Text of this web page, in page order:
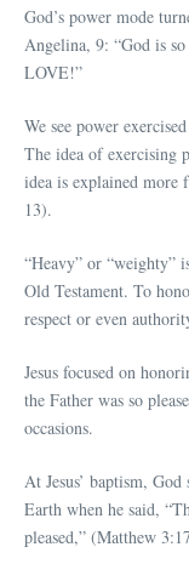
God’s power mode
Angelina, 9: “God is
LOVE!”
We see power
The idea of exercising
idea is explained more
13).
“Heavy” or “weighty”
Old Testament. To
respect or even
Jesus focused on
the Father was so
occasions.
At Jesus’ baptism,
Earth when he said,
pleased,” (Matthew